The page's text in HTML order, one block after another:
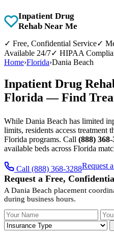
Inpatient Drug
Rehab Near Me
✓ Free, Confidential Service✓
Available 24/7✓ HIPAA
Home›Florida›Dania Beach
Inpatient Drug
Florida — Find
While Dania Beach has limited
limits, residents access treatment
Florida programs. Call (888)
available beds across Florida
Call (888) 368-3288Request
Request a Free,
A Dania Beach placement
during business hours.
Your Name